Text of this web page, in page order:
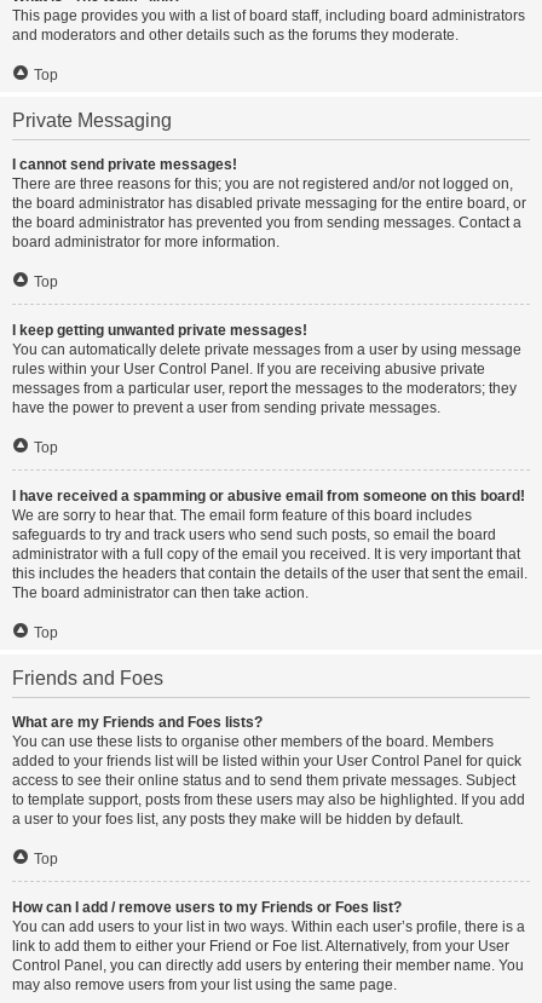
This page provides you with a list of board staff, including board administrators
and moderators and other details such as the forums they moderate.
Top
Private Messaging
I cannot send private messages!
There are three reasons for this; you are not registered and/or not logged on,
the board administrator has disabled private messaging for the entire board, or
the board administrator has prevented you from sending messages. Contact a
board administrator for more information.
Top
I keep getting unwanted private messages!
You can automatically delete private messages from a user by using message
rules within your User Control Panel. If you are receiving abusive private
messages from a particular user, report the messages to the moderators; they
have the power to prevent a user from sending private messages.
Top
I have received a spamming or abusive email from someone on this board!
We are sorry to hear that. The email form feature of this board includes
safeguards to try and track users who send such posts, so email the board
administrator with a full copy of the email you received. It is very important that
this includes the headers that contain the details of the user that sent the email.
The board administrator can then take action.
Top
Friends and Foes
What are my Friends and Foes lists?
You can use these lists to organise other members of the board. Members
added to your friends list will be listed within your User Control Panel for quick
access to see their online status and to send them private messages. Subject
to template support, posts from these users may also be highlighted. If you add
a user to your foes list, any posts they make will be hidden by default.
Top
How can I add / remove users to my Friends or Foes list?
You can add users to your list in two ways. Within each user’s profile, there is a
link to add them to either your Friend or Foe list. Alternatively, from your User
Control Panel, you can directly add users by entering their member name. You
may also remove users from your list using the same page.